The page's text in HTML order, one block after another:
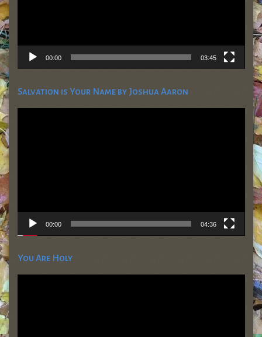
00:00 03:45
Salvation is Your Name by Joshua Aaron
Video
00:00 04:36
You Are Holy
Video